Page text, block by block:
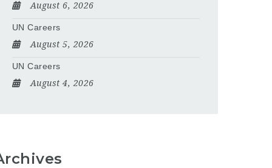
August 6, 2026
UN Careers
August 5, 2026
UN Careers
August 4, 2026